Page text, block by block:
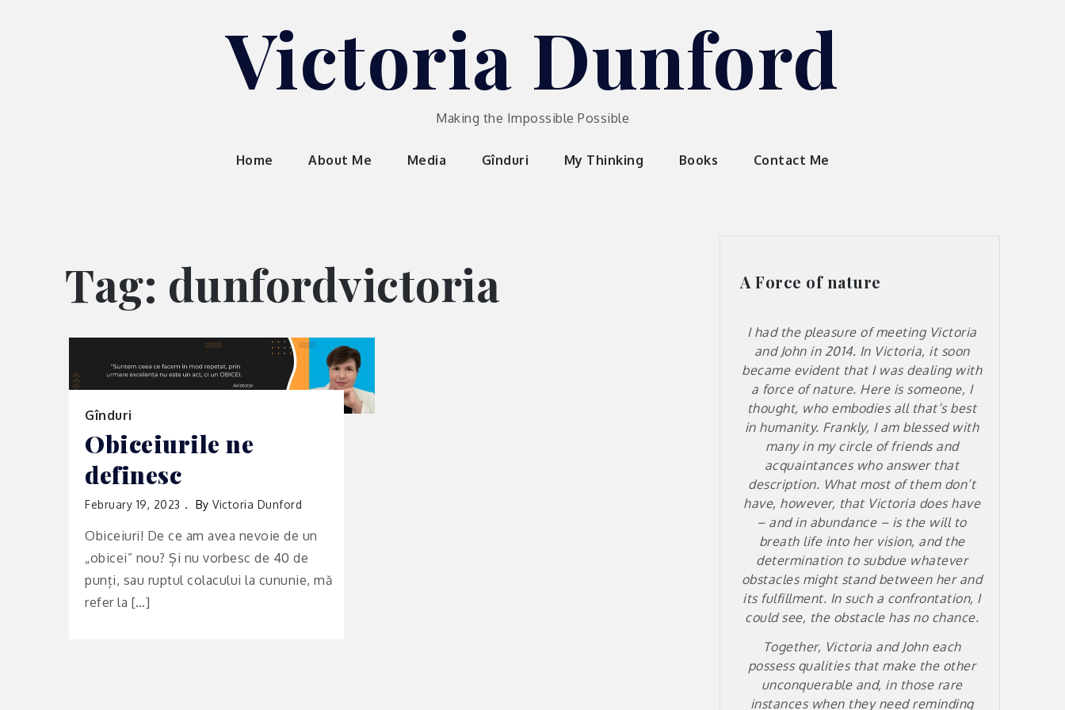
Victoria Dunford
Making the Impossible Possible
Home About Me Media Gînduri My Thinking Books Contact Me
Tag: dunfordvictoria
Gînduri
Obiceiurile ne
definesc
February 19, 2023 By Victoria Dunford
Obiceiuri! De ce am avea nevoie de un
„obicei” nou? Și nu vorbesc de 40 de
punți, sau ruptul colacului la cununie, mă
refer la […]
A Force of nature
I had the pleasure of meeting Victoria
and John in 2014. In Victoria, it soon
became evident that I was dealing with
a force of nature. Here is someone, I
thought, who embodies all that’s best
in humanity. Frankly, I am blessed with
many in my circle of friends and
acquaintances who answer that
description. What most of them don’t
have, however, that Victoria does have
– and in abundance – is the will to
breath life into her vision, and the
determination to subdue whatever
obstacles might stand between her and
its fulfillment. In such a confrontation, I
could see, the obstacle has no chance.
Together, Victoria and John each
possess qualities that make the other
unconquerable and, in those rare
instances when they need reminding